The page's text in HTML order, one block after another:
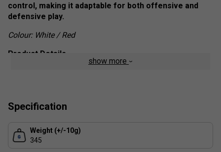
control, making it adaptable for both offensive and
defensive play.
Colour: White / Red
Product Details
players achieve better precision and ball placement.
gameplay, making it a reliable choice for evolving
playstyles.
show more
Specification
Weight (+/-10g)
345